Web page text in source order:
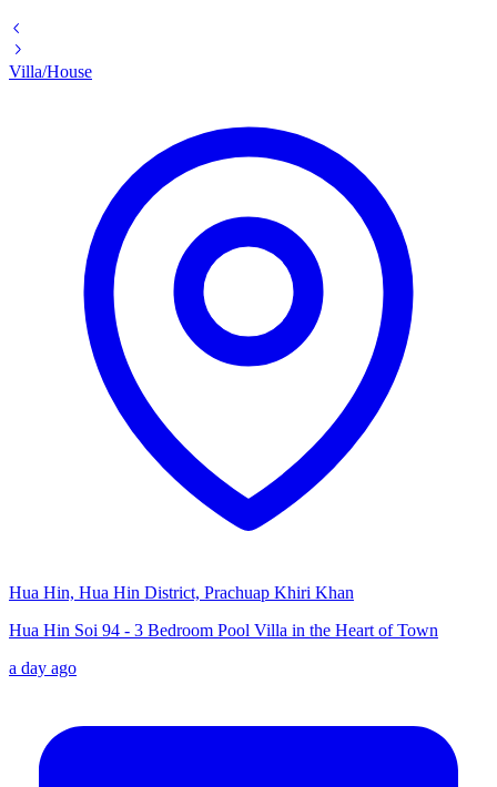
Villa/House
Hua Hin, Hua Hin District, Prachuap Khiri Khan
Hua Hin Soi 94 - 3 Bedroom Pool Villa in the Heart of Town
a day ago